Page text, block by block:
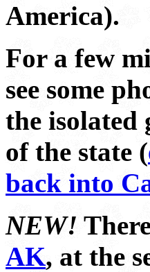
America).
For a few
see some
the isolated
of the state (
back into
NEW!
AK, at the